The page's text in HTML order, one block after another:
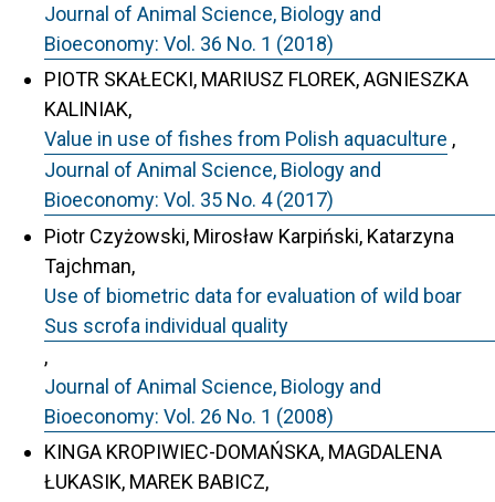
Journal of Animal Science, Biology and
Bioeconomy: Vol. 36 No. 1 (2018)
PIOTR SKAŁECKI, MARIUSZ FLOREK, AGNIESZKA
KALINIAK,
Value in use of fishes from Polish aquaculture ,
Journal of Animal Science, Biology and
Bioeconomy: Vol. 35 No. 4 (2017)
Piotr Czyżowski, Mirosław Karpiński, Katarzyna
Tajchman,
Use of biometric data for evaluation of wild boar
Sus scrofa individual quality
,
Journal of Animal Science, Biology and
Bioeconomy: Vol. 26 No. 1 (2008)
KINGA KROPIWIEC-DOMAŃSKA, MAGDALENA
ŁUKASIK, MAREK BABICZ,